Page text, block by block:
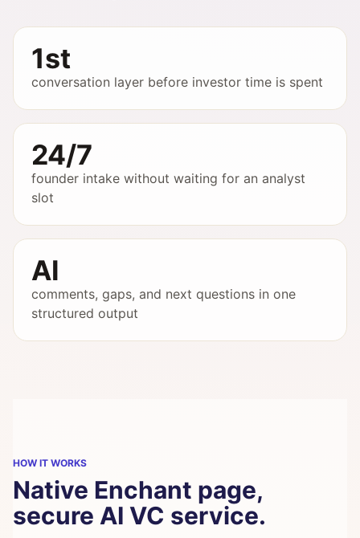
1st
conversation layer before investor time is spent
24/7
founder intake without waiting for an analyst
slot
AI
comments, gaps, and next questions in one
structured output
HOW IT WORKS
Native Enchant page,
secure AI VC service.